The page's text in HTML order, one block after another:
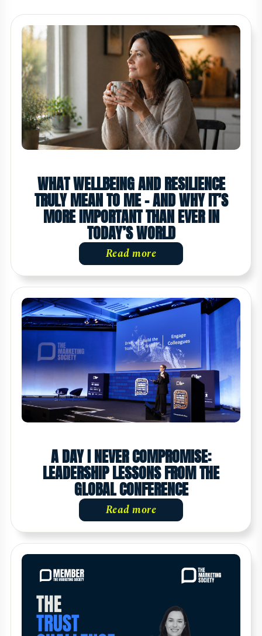
WHAT WELLBEING AND RESILIENCE
TRULY MEAN TO ME - AND WHY IT’S
MORE IMPORTANT THAN EVER IN
TODAY’S WORLD
Read more
A DAY I NEVER COMPROMISE:
LEADERSHIP LESSONS FROM THE
GLOBAL CONFERENCE
Read more